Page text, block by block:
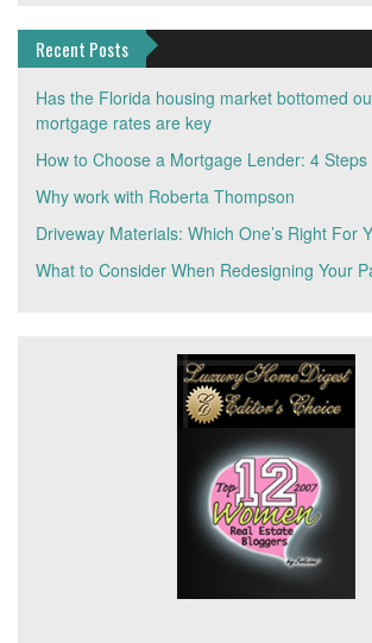
Recent Posts
Has the Florida housing market bottomed
mortgage rates are key
How to Choose a Mortgage Lender: 4
Why work with Roberta Thompson
Driveway Materials: Which One’s Right For
What to Consider When Redesigning Your